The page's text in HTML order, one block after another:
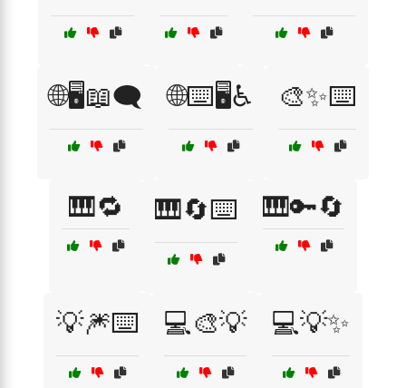
🌐🖥️📖🗨️ 🌐⌨️🖥️♿ 🎨✨⌨️
🎹🔁 🎹🔄⌨️ 🎹🔑🔄
💡🎆⌨️ 💻🎨💡 💻💡✨